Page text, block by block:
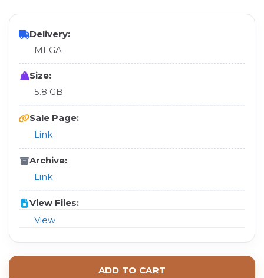
Delivery:
MEGA
Size:
5.8 GB
Sale Page:
Link
Archive:
Link
View Files:
View
ADD TO CART